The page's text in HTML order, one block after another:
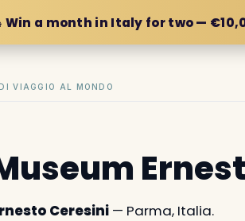
Win a month in Italy for two —
VIAGGIO AL MONDO
Ceresini— Parma, Italia.